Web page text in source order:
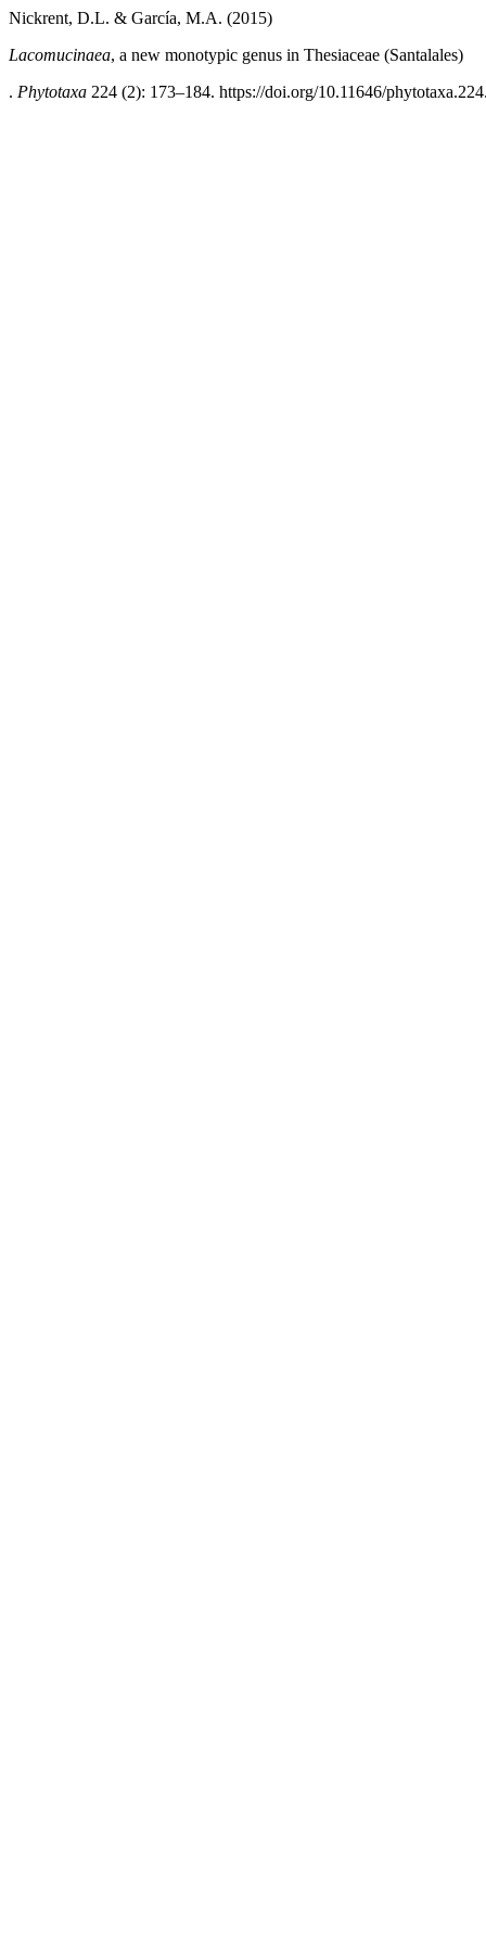
Nickrent, D.L. & García, M.A. (2015)
Lacomucinaea, a new monotypic genus in Thesiaceae (Santalales)
. Phytotaxa 224 (2): 173–184. https://doi.org/10.11646/